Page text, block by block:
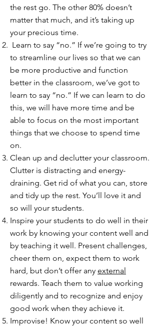
the rest go. The other 80% doesn’t
matter that much, and it’s taking up
your precious time.
Learn to say “no.” If we’re going to try
to streamline our lives so that we can
be more productive and function
better in the classroom, we’ve got to
learn to say “no.” If we can learn to do
this, we will have more time and be
able to focus on the most important
things that we choose to spend time
on.
Clean up and declutter your classroom.
Clutter is distracting and energy-
draining. Get rid of what you can, store
and tidy up the rest. You’ll love it and
so will your students.
Inspire your students to do well in their
work by knowing your content well and
by teaching it well. Present challenges,
cheer them on, expect them to work
hard, but don’t offer any external
rewards. Teach them to value working
diligently and to recognize and enjoy
good work when they achieve it.
Improvise! Know your content so well